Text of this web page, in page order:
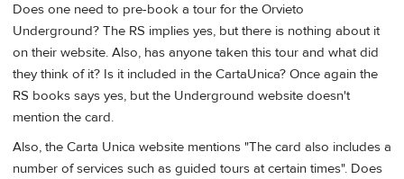
Does one need to pre-book a tour for the Orvieto
Underground? The RS implies yes, but there is nothing about it
on their website. Also, has anyone taken this tour and what did
they think of it? Is it included in the CartaUnica? Once again the
RS books says yes, but the Underground website doesn't
mention the card.
Also, the Carta Unica website mentions "The card also includes a
number of services such as guided tours at certain times". Does